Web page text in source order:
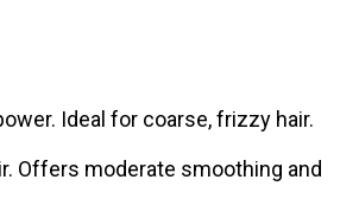
Ideal for coarse, frizzy hair.
Offers moderate smoothing and